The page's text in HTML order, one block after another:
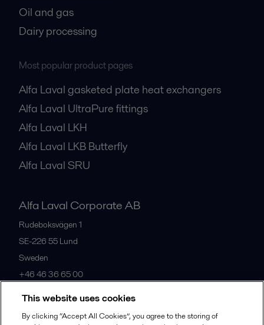
Oil and gas
Dairy processing
Most popular product pages
Alfa Laval gasketed plate heat exchangers
Alfa Laval UltraPure fittings
Alfa Laval LKH
Alfa Laval LKB Butterfly
Alfa Laval SRU
Alfa Laval Corporate AB
Rudeboksvägen 1
SE-226 55 Lund
Sweden
+46 46 36 65 00
All offices
This website uses cookies
By clicking “Accept All Cookies”, you agree to the storing of